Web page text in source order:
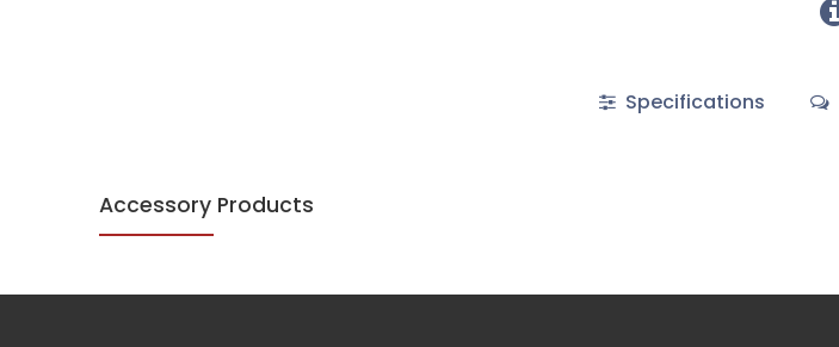
Specifications
Accessory Products